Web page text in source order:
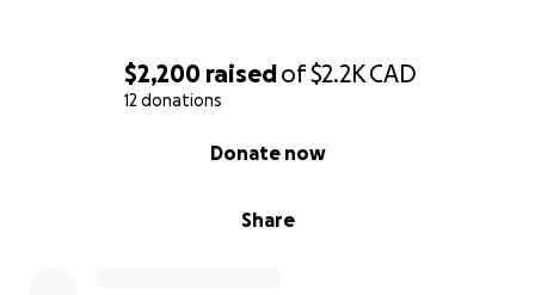
$2,200 raisedof$2.2KCAD
12 donations
Share
Donate now